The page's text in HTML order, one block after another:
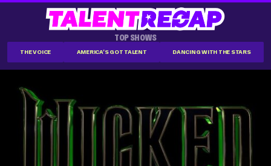
TOP SHOWS
THE VOICE AMERICA'S GOT TALENT DANCING WITH THE STARS